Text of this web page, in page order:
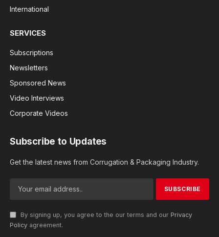
International
SERVICES
Subscriptions
Newsletters
Sponsored News
Video Interviews
Corporate Videos
Subscribe to Updates
Get the latest news from Corrugation & Packaging Industry.
By signing up, you agree to the our terms and our Privacy
Policy agreement.